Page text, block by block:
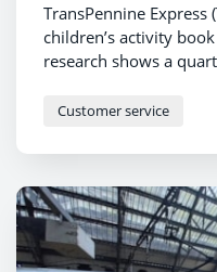
TransPennine Express
children’s activity
research shows a
travelling by car, bus
Customer service